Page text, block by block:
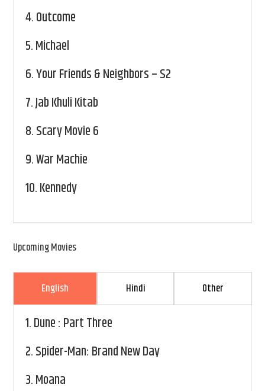
4.Outcome
5.Michael
6.Your Friends & Neighbors – S2
7.Jab Khuli Kitab
8.Scary Movie 6
9.War Machie
10.Kennedy
Upcoming Movies
English Hindi Other
1.Dune : Part Three
2.Spider-Man: Brand New Day
3.Moana